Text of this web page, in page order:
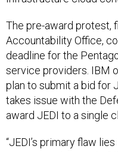
Accountability Office,
deadline for the
service providers. IBM
plan to submit a bid for
takes issue with the
award JEDI to a single
environment for up to